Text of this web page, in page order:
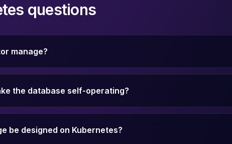
questions
manage?
the database self-operating?
be designed on Kubernetes?